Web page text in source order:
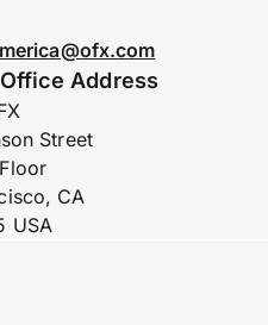
Address
Street
CA
USA